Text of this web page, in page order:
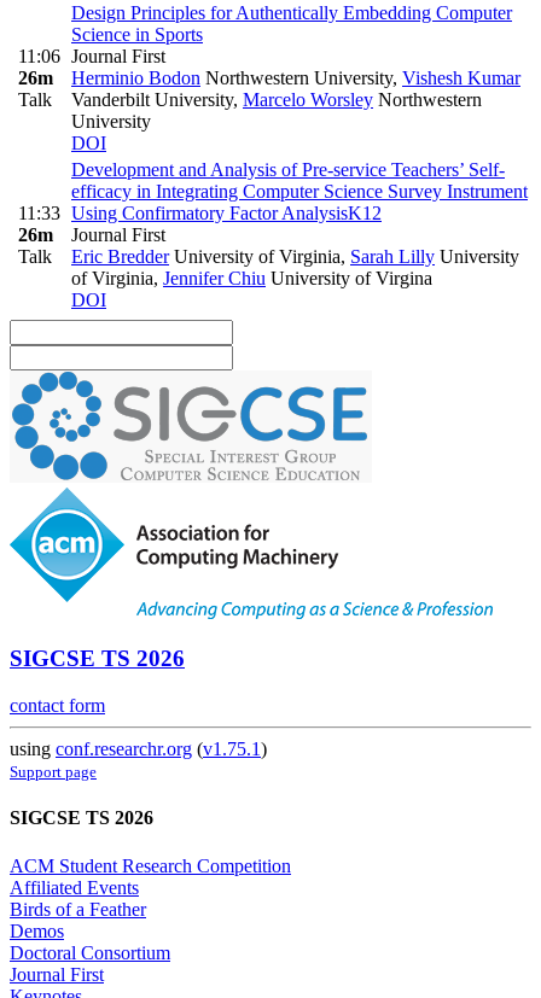
11:06
26m
Talk
Design Principles for Authentically Embedding Computer
Science in Sports
Journal First
Herminio Bodon Northwestern University, Vishesh Kumar
Vanderbilt University, Marcelo Worsley Northwestern
University
DOI
11:33
26m
Talk
Development and Analysis of Pre-service Teachers’ Self-
efficacy in Integrating Computer Science Survey Instrument
Using Confirmatory Factor AnalysisK12
Journal First
Eric BredderUniversity of Virginia, Sarah Lilly University
of Virginia, Jennifer Chiu University of Virgina
DOI
SIGCSE TS 2026
contact form
using conf.researchr.org (v1.75.1)
Support page
SIGCSE TS 2026
ACM Student Research Competition
Affiliated Events
Birds of a Feather
Demos
Doctoral Consortium
Journal First